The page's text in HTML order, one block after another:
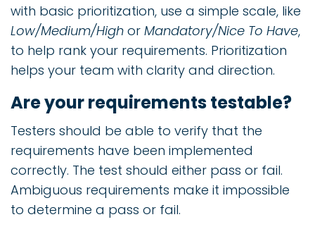
with basic prioritization, use a simple scale, like
Low/Medium/High or Mandatory/Nice To Have,
to help rank your requirements. Prioritization
helps your team with clarity and direction.
Are your requirements testable?
Testers should be able to verify that the
requirements have been implemented
correctly. The test should either pass or fail.
Ambiguous requirements make it impossible
to determine a pass or fail.